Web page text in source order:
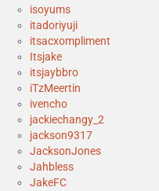
isoyums
itadoriyuji
itsacxompliment
Itsjake
itsjaybbro
iTzMeertin
ivencho
jackiechangy_2
jackson9317
JacksonJones
Jahbless
JakeFC